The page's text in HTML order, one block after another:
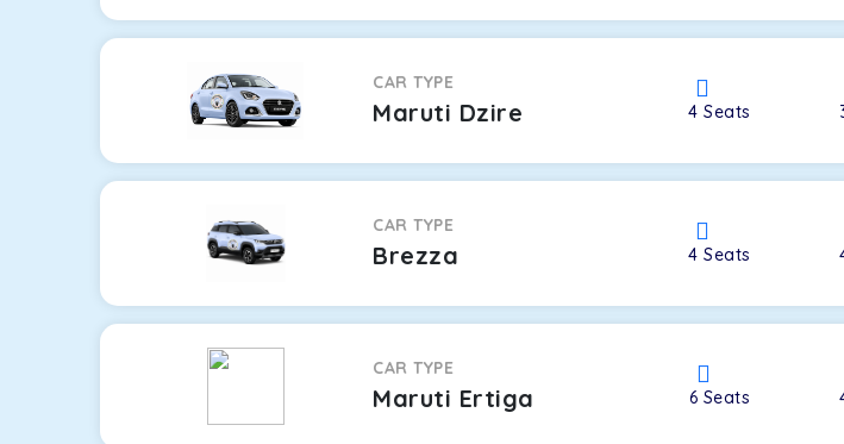
CAR TYPE
Maruti Dzire 4Seats
CAR TYPE
Brezza 4Seats
CAR TYPE
Maruti Ertiga 6 Seats